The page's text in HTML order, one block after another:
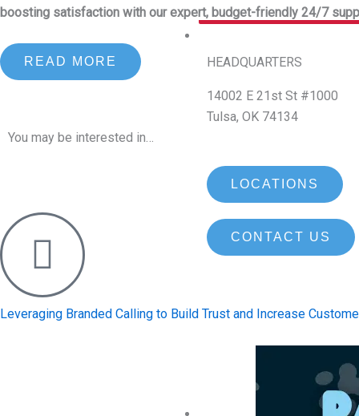
HEADQUARTERS
14002 E 21st St #1000
Tulsa, OK 74134
LOCATIONS
CONTACT US
boosting satisfaction with our expert, budget-friendly 24/7
READ MORE
You may be interested in…
Leveraging Branded Calling to Build Trust and Increase